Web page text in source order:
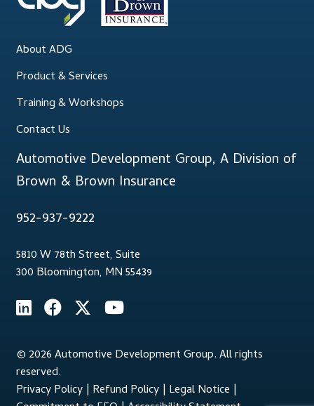
About ADG
Product & Services
Training & Workshops
Contact Us
Automotive Development Group, A Division of
Brown & Brown Insurance
952-937-9222
5810 W 78th Street, Suite
300 Bloomington, MN 55439
© 2026 Automotive Development Group. All rights
reserved.
Privacy Policy| Refund Policy| Legal Notice